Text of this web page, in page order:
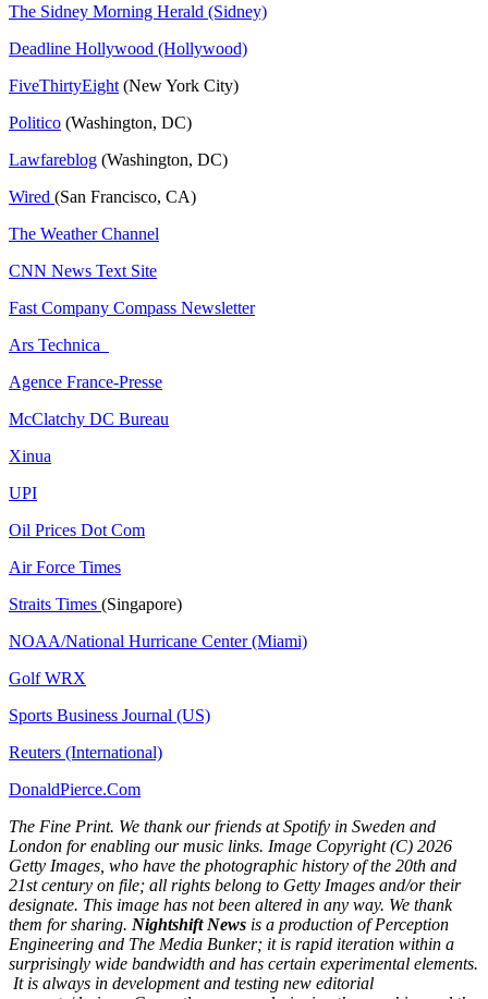
The Sidney Morning Herald (Sidney)
Deadline Hollywood (Hollywood)
FiveThirtyEight (New York City)
Politico (Washington, DC)
Lawfareblog (Washington, DC)
Wired (San Francisco, CA)
The Weather Channel
CNN News Text Site
Fast Company Compass Newsletter
Ars Technica
Agence France-Presse
McClatchy DC Bureau
Xinua
UPI
Oil Prices Dot Com
Air Force Times
Straits Times (Singapore)
NOAA/National Hurricane Center (Miami)
Golf WRX
Sports Business Journal (US)
Reuters (International)
DonaldPierce.Com
The Fine Print. We thank our friends at Spotify in Sweden and
London for enabling our music links. Image Copyright (C) 2026
Getty Images, who have the photographic history of the 20th and
21st century on file; all rights belong to Getty Images and/or their
designate. This image has not been altered in any way. We thank
them for sharing. Nightshift News is a production of Perception
Engineering and The Media Bunker; it is rapid iteration within a
surprisingly wide bandwidth and has certain experimental elements.
It is always in development and testing new editorial